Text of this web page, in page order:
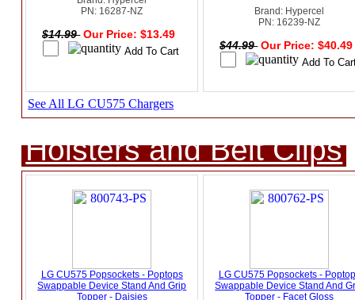
PN: 16287-NZ
$14.99 Our Price: $13.49
Brand: Hypercel
PN: 16239-NZ
$44.99 Our Price:
See All LG CU575 Chargers
Holsters and Belt Clips
LG CU575 Popsockets - Poptops
Swappable Device Stand And Grip
Topper - Daisies
LG CU575 Popsockets -
Swappable Device Stand And
Topper - Facet Gloss